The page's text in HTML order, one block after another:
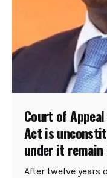
Court of
Act is
under it
After twelve years